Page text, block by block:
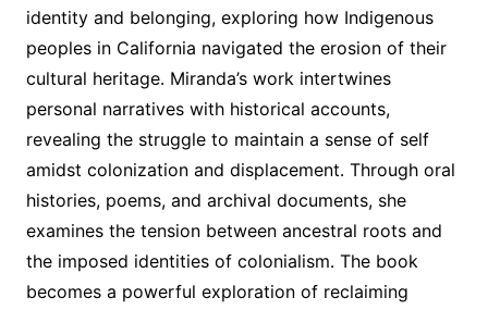
identity and belonging, exploring how Indigenous
peoples in California navigated the erosion of their
cultural heritage․ Miranda’s work intertwines
personal narratives with historical accounts,
revealing the struggle to maintain a sense of self
amidst colonization and displacement․ Through oral
histories, poems, and archival documents, she
examines the tension between ancestral roots and
the imposed identities of colonialism․ The book
becomes a powerful exploration of reclaiming